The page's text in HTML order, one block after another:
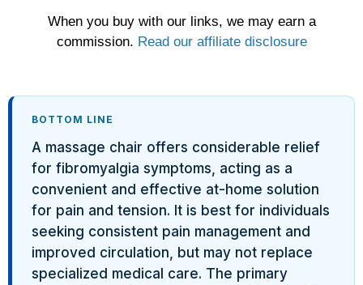
When you buy with our links, we may earn a
commission. Read our affiliate disclosure
BOTTOM LINE
A massage chair offers considerable relief
for fibromyalgia symptoms, acting as a
convenient and effective at-home solution
for pain and tension. It is best for individuals
seeking consistent pain management and
improved circulation, but may not replace
specialized medical care. The primary